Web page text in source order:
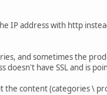
IP address with http
and sometimes the
doesn't have SSL and is
the content (categories \